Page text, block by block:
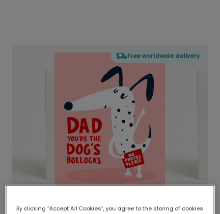
Free worldwide delivery
By clicking “Accept All Cookies”, you agree to the storing of cookies